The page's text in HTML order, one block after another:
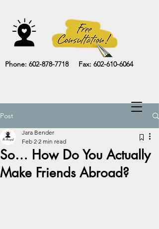
Phone: 602-878-7718 Fax: 602-610-6064
Post
So… How Do You Actually
Make Friends Abroad?
Jara Bender
Feb 2 2 min read